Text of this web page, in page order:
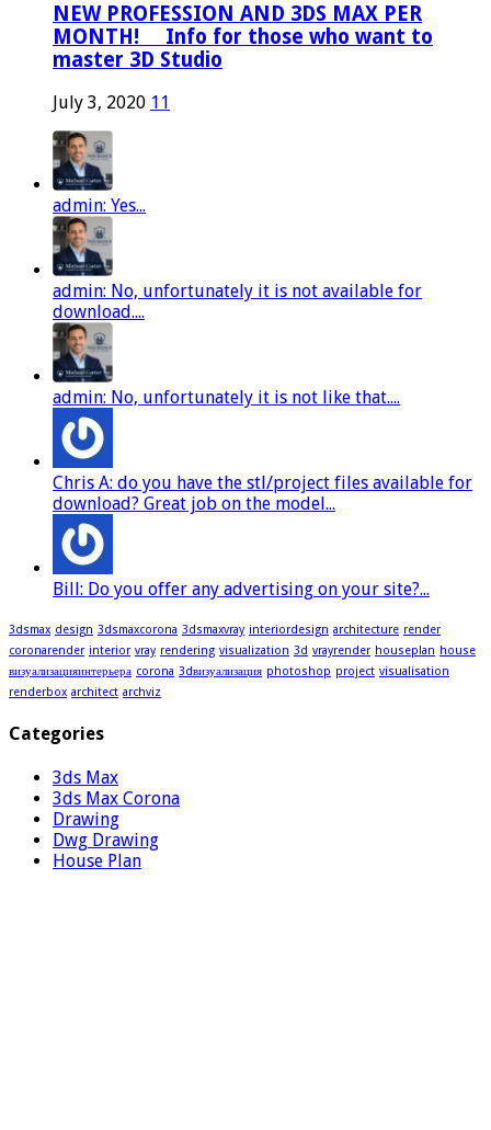
NEW PROFESSION AND 3DS MAX PER
MONTH! ⠀ Info for those who want to
master 3D Studio
July 3, 2020 11
admin: Yes...
admin: No, unfortunately it is not available for
download....
admin: No, unfortunately it is not like that....
Chris A: do you have the stl/project files available for
download? Great job on the model...
Bill: Do you offer any advertising on your site?...
3dsmax design 3dsmaxcorona 3dsmaxvray interiordesign architecture render
coronarender interior vray rendering visualization 3d vrayrender houseplan house
визуализацияинтерьера corona 3dвизуализация photoshop project visualisation
renderbox architect archviz
Categories
3ds Max
3ds Max Corona
Drawing
Dwg Drawing
House Plan